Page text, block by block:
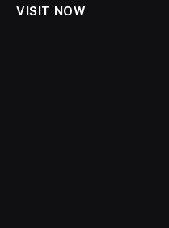
VISIT NOW